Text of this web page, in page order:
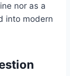
nor as a
into modern